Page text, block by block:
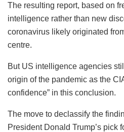
The resulting report, based on
intelligence rather than new
coronavirus likely originated
centre.
But US intelligence agencies
origin of the pandemic as the
confidence” in this conclusion.
The move to declassify the
President Donald Trump’s pick